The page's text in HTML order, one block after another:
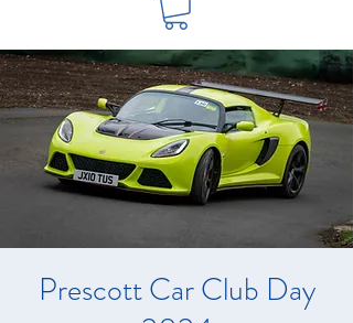
Prescott Car Club Day